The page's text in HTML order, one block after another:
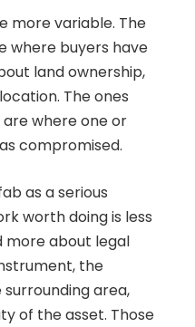
more variable. The
where buyers have
land ownership,
The ones
where one or
compromised.
as a serious
worth doing is less
about legal
the
area,
of the asset. Those